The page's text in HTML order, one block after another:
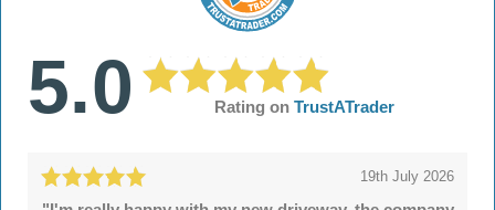
5.0 Rating onTrustATrader
19th July 2026